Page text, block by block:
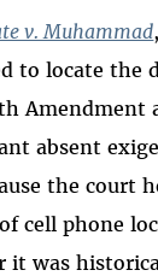
v. Muhammad
to locate the
Amendment
absent
the court
cell phone
it was